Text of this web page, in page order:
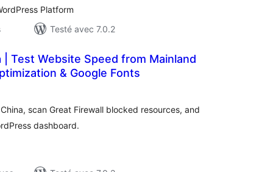
Platform
Testé avec 7.0.2
| Test Website Speed from Mainland
& Google Fonts
scan Great Firewall blocked resources, and
dashboard.